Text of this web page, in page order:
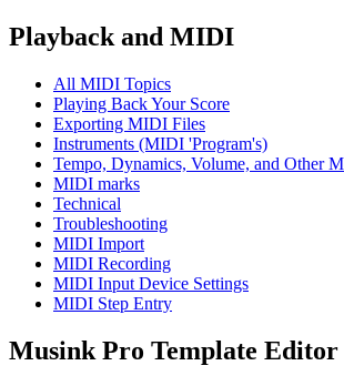
Playback and MIDI
All MIDI Topics
Playing Back Your Score
Exporting MIDI Files
Instruments (MIDI 'Program's)
Tempo, Dynamics, Volume, and Other
MIDI marks
Technical
Troubleshooting
MIDI Import
MIDI Recording
MIDI Input Device Settings
MIDI Step Entry
Musink Pro Template Editor